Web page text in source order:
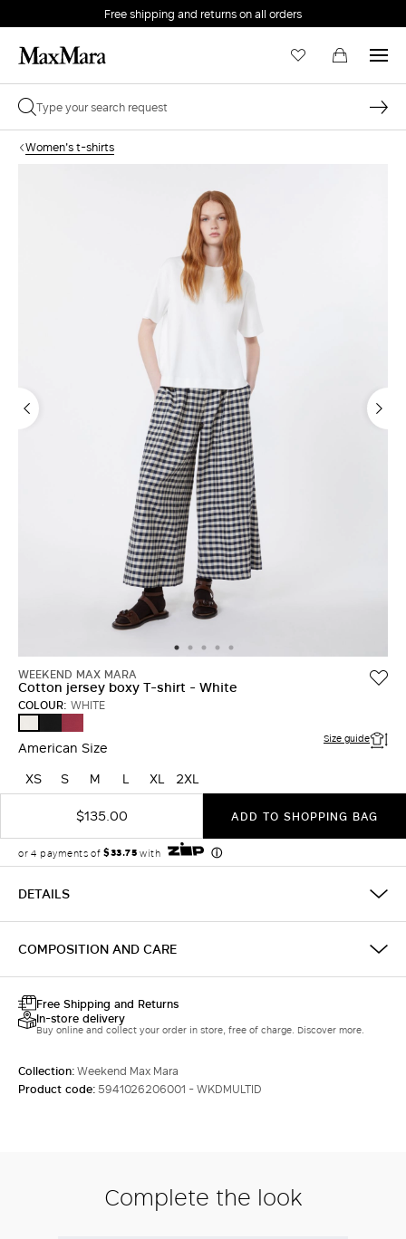
Free shipping and returns on all orders
Women's t-shirts
WEEKEND MAX MARA
Cotton jersey boxy T-shirt - White
COLOUR: WHITE
American Size Size guide
XS S M L XL
2XL
$135.00
ADD TO SHOPPING BAG
DETAILS
COMPOSITION AND CARE
Free Shipping and Returns
In-store delivery
Buy online and collect your order in store, free of charge. Discover more.
Collection:Weekend Max Mara
Product code:5941026206001 - WKDMULTID
Complete the look
Forgot your password?
LOG IN
LOG IN WITH GOOGLE
LOG IN WITH FACEBOOK
Do not have an
account?